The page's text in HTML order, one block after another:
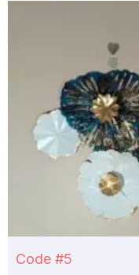
Code #5